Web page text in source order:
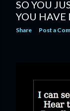
SO YOU
YOU HAVE
Share Post a